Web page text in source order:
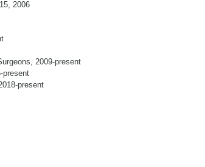
2006
2009-present
present
present